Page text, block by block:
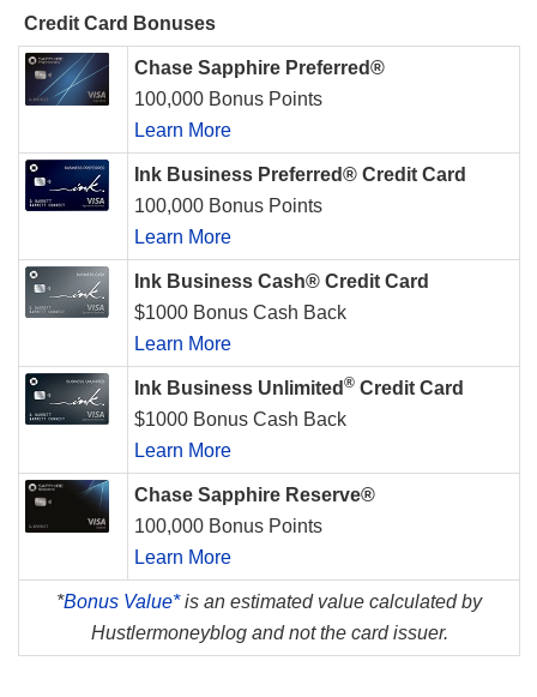
Credit Card Bonuses
Chase Sapphire Preferred®
100,000 Bonus Points
Learn More
Ink Business Preferred® Credit Card
100,000 Bonus Points
Learn More
Ink Business Cash® Credit Card
$1000 Bonus Cash Back
Learn More
Ink Business Unlimited ® Credit Card
$1000 Bonus Cash Back
Learn More
Chase Sapphire Reserve®
100,000 Bonus Points
Learn More
*Bonus Value*is an estimated value calculated by
Hustlermoneyblog and not the card issuer.